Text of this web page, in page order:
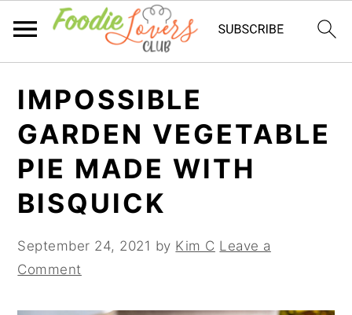
primary
navigation
main
content
primary
sidebar
IMPOSSIBLE
GARDEN VEGETABLE
PIE MADE WITH
BISQUICK
September 24, 2021 by Kim C Leave a
Comment